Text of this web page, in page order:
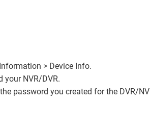
> Device Info.
your NVR/DVR.
password you created for the DVR/